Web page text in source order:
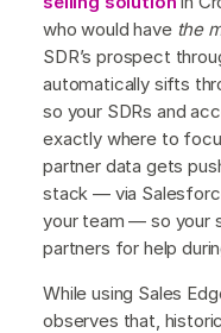
who would have the
SDR’s prospect
automatically sifts
so your SDRs and
exactly where to
partner data gets
stack — via
your team — so your
partners for help
While using Sales
observes that,